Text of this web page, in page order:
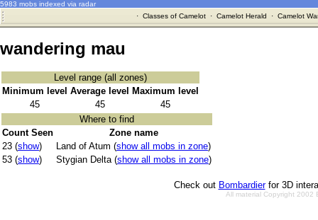
5983 mobs indexed via radar
· Classes of Camelot· Camelot Herald · Camelot
wandering mau
Level range (all zones)
Minimum level Average level
Maximum level
45
45
45
Where to find
Count Seen
Zone name
23 (show) Land of Atum (show all mobs in zone)
53 (show) Stygian Delta (show all mobs in zone)
Check out Bombardierfor 3D
All material Copyright 2002